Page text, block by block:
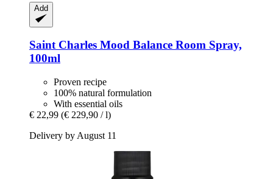
Add
Saint Charles Mood Balance Room Spray,
100ml
Proven recipe
100% natural formulation
With essential oils
€ 22,99 (€ 229,90 / l)
Delivery by August 11